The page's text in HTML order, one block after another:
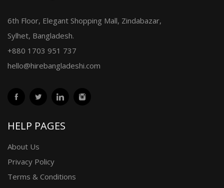
6th Floor, Elegant Shopping Mall, Zindabazar,
Sylhet, Bangladesh.
+880 1703 951 737
hello@hirebangladeshi.com
HELP PAGES
About Us
Privacy Policy
Terms & Conditions